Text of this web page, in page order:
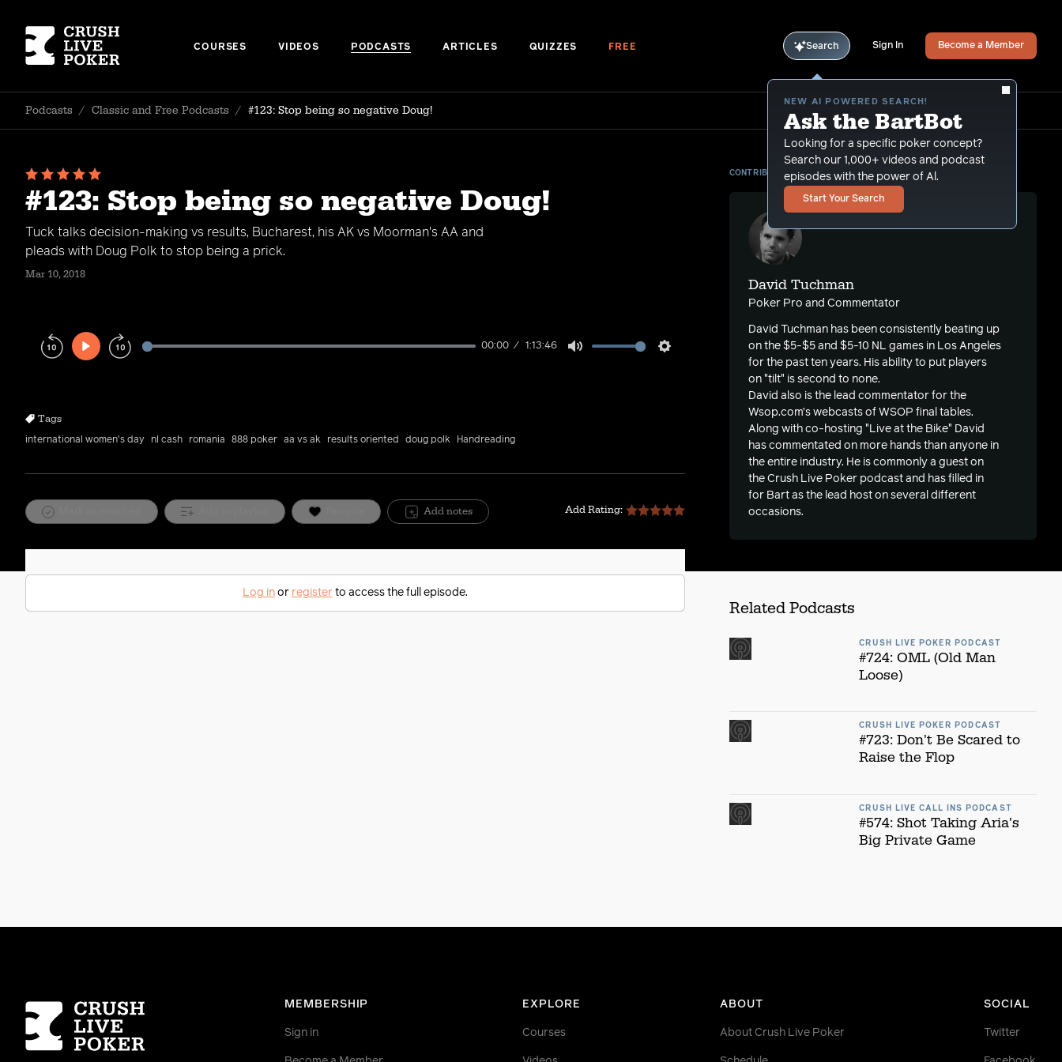
COURSES VIDEOS PODCASTS ARTICLES QUIZZES FREE Search
NEW AI POWERED SEARCH!
Ask the BartBot
Looking for a specific poker concept?
Search our 1,000+ videos and podcast
episodes with the power of Al.
Start Your Search
Sign In Become a Member
Podcasts / Classic and Free Podcasts / #123: Stop being so negative Doug!
#123: Stop being so negative Doug!
Tuck talks decision-making vs results, Bucharest, his AK vs Moorman's AA and
pleads with Doug Polk to stop being a prick.
Mar 10, 2018
Play
00:00 1:13:46
Tags
international women's day nl cash romania 888 poker aa vs ak results oriented doug polk Handreading
Add notes Add Rating:
CONTRIBUTOR
David Tuchman
Poker Pro and Commentator
David Tuchman has been consistently beating up
on the $5-$5 and $5-10 NL games in Los Angeles
for the past ten years. His ability to put players
on "tilt" is second to none.
David also is the lead commentator for the
Wsop.com’s webcasts of WSOP final tables.
Along with co-hosting "Live at the Bike" David
has commentated on more hands than anyone in
the entire industry. He is commonly a guest on
the Crush Live Poker podcast and has filled in
for Bart as the lead host on several different
occasions.
Log inor registerto access the full episode.
Related Podcasts
CRUSH LIVE POKER PODCAST
#724: OML (Old Man
Loose)
CRUSH LIVE POKER PODCAST
#723: Don't Be Scared to
Raise the Flop
CRUSH LIVE CALL INS PODCAST
#574: Shot Taking Aria's
Big Private Game
MEMBERSHIP
Sign in
EXPLORE
Courses
ABOUT
About Crush Live Poker
SOCIAL
Twitter
Homepage